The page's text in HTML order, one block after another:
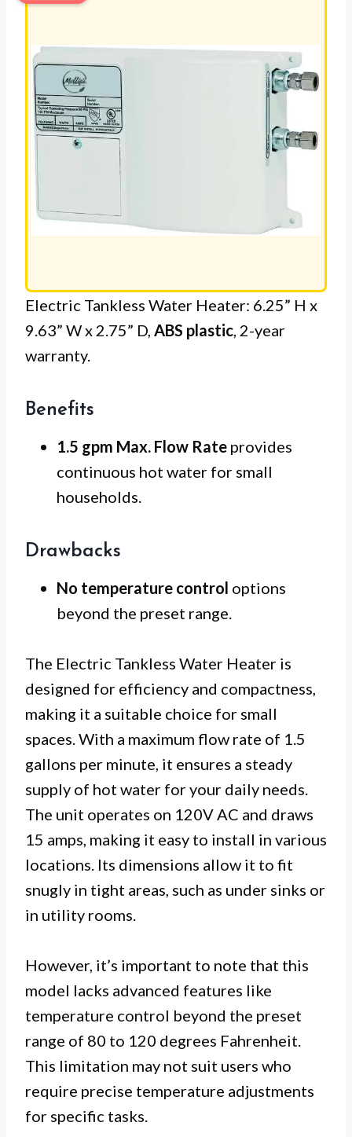
Electric Tankless Water Heater: 6.25” H x
9.63” W x 2.75” D, ABS plastic , 2-year
warranty.
Benefits
1.5 gpm Max. Flow Rate provides
continuous hot water for small
households.
Drawbacks
No temperature control options
beyond the preset range.
The Electric Tankless Water Heater is
designed for efficiency and compactness,
making it a suitable choice for small
spaces. With a maximum flow rate of 1.5
gallons per minute, it ensures a steady
supply of hot water for your daily needs.
The unit operates on 120V AC and draws
15 amps, making it easy to install in various
locations. Its dimensions allow it to fit
snugly in tight areas, such as under sinks or
in utility rooms.
However, it’s important to note that this
model lacks advanced features like
temperature control beyond the preset
range of 80 to 120 degrees Fahrenheit.
This limitation may not suit users who
require precise temperature adjustments
for specific tasks.